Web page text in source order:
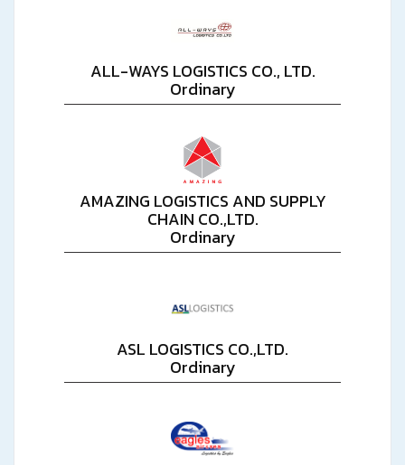
ALL-WAYS LOGISTICS CO., LTD.
Ordinary
AMAZING LOGISTICS AND SUPPLY
CHAIN CO.,LTD.
Ordinary
ASL LOGISTICS CO.,LTD.
Ordinary